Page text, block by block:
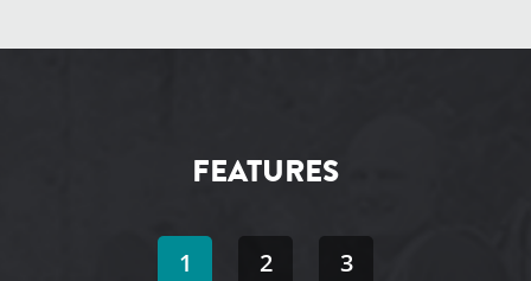
FEATURES
1 2 3